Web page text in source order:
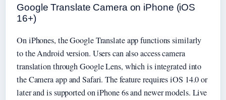
Google Translate Camera on iPhone (iOS
16+)
On iPhones, the Google Translate app functions similarly
to the Android version. Users can also access camera
translation through Google Lens, which is integrated into
the Camera app and Safari. The feature requires iOS 14.0 or
later and is supported on iPhone 6s and newer models. Live